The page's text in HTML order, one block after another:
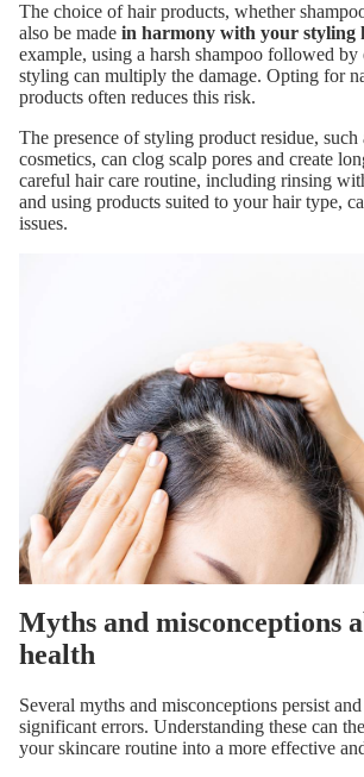
The choice of hair products, whether
also be made in harmony with your styling
example, using a harsh shampoo followed by
styling can multiply the damage. Opting for
products often reduces this risk.
The presence of styling product residue, such
cosmetics, can clog scalp pores and create
careful hair care routine, including rinsing
and using products suited to your hair type,
issues.
Myths and misconceptions
health
Several myths and misconceptions persist
significant errors. Understanding these can
your skincare routine into a more effective